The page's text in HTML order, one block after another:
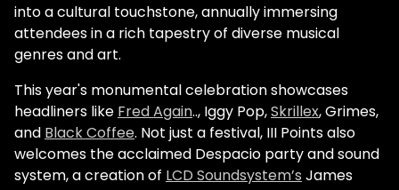
into a cultural touchstone, annually immersing
attendees in a rich tapestry of diverse musical
genres and art.
This year's monumental celebration showcases
headliners like Fred Again.., Iggy Pop,Skrillex, Grimes,
and Black Coffee. Not just a festival, III Points also
welcomes the acclaimed Despacio party and sound
system, a creation of LCD Soundsystem’s James